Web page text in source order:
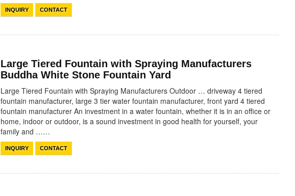
INQUIRY CONTACT
Large Tiered Fountain with Spraying Manufacturers
Buddha White Stone Fountain Yard
Large Tiered Fountain with Spraying Manufacturers Outdoor … driveway 4 tiered
fountain manufacturer, large 3 tier water fountain manufacturer, front yard 4 tiered
fountain manufacturer An investment in a water fountain, whether it is in an office or
home, indoor or outdoor, is a sound investment in good health for yourself, your
family and ……
INQUIRY CONTACT